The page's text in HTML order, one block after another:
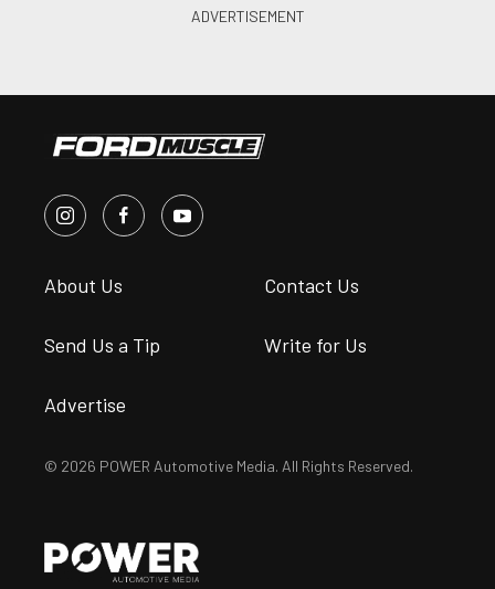
About Us Contact Us
Send Us a Tip Write for Us
Advertise
© 2026 POWER Automotive Media. All Rights Reserved.